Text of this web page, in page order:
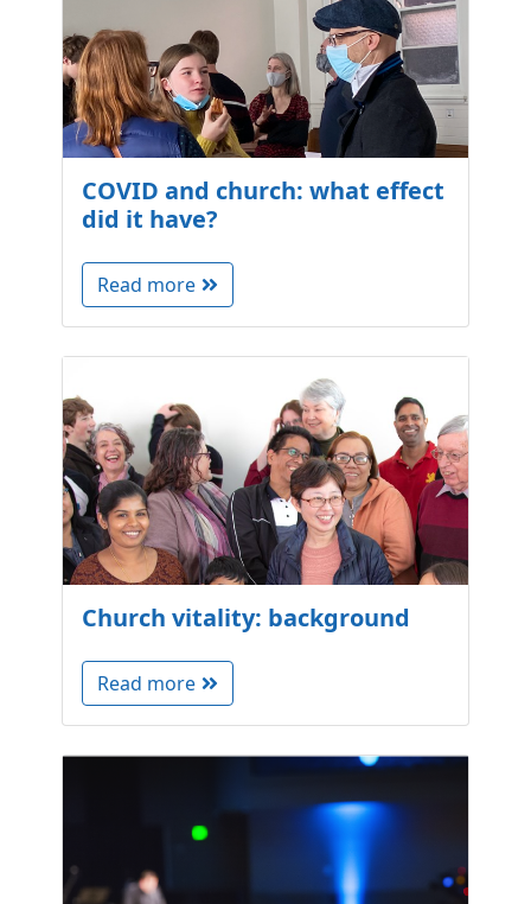
COVID and church: what effect
did it have?
Read more
Church vitality: background
Read more